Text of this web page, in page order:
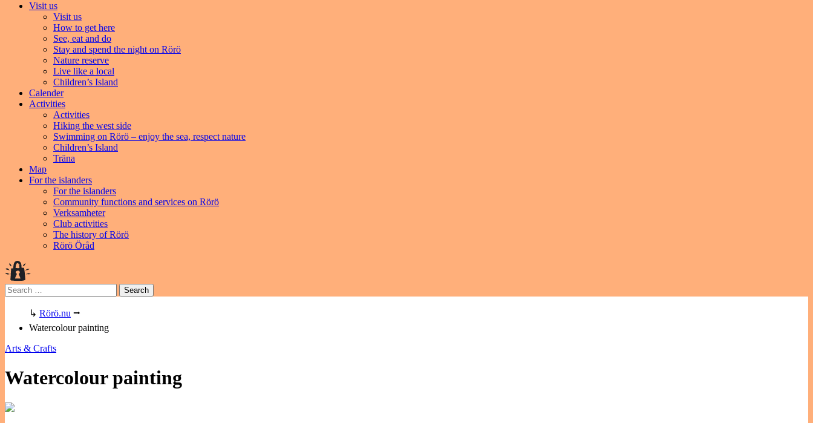
Visit us
Visit us
How to get here
See, eat and do
Stay and spend the night on Rörö
Nature reserve
Live like a local
Children’s Island
Calender
Activities
Activities
Hiking the west side
Swimming on Rörö – enjoy the sea, respect nature
Children’s Island
Träna
Map
For the islanders
For the islanders
Community functions and services on Rörö
Verksamheter
Club activities
The history of Rörö
Rörö Öråd
Search
for:
↳ Rörö.nu ⭢
Watercolour painting
Arts & Crafts
Watercolour painting